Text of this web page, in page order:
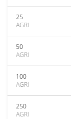
25
AGRI
50
AGRI
100
AGRI
250
AGRI